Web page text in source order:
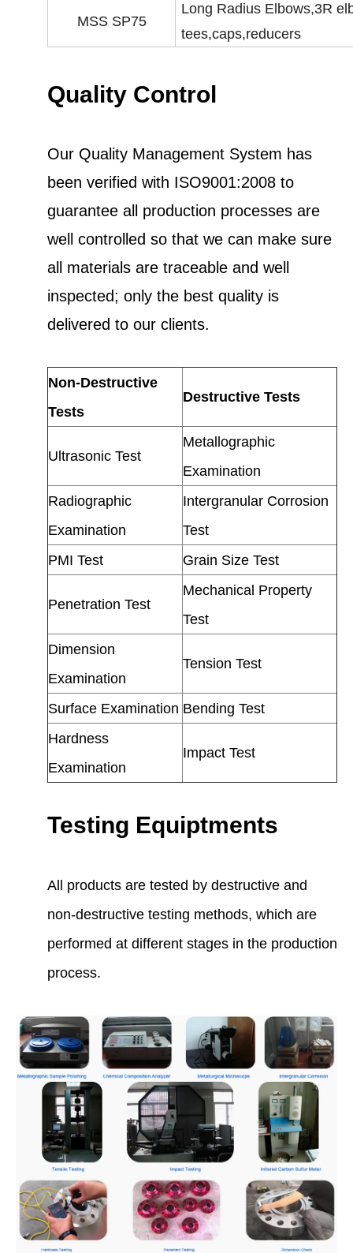
MSS SP75
Long Radius Elbows,3R
tees,caps,reducers
Quality Control
Our Quality Management System has
been verified with ISO9001:2008 to
guarantee all production processes are
well controlled so that we can make sure
all materials are traceable and well
inspected; only the best quality is
delivered to our clients.
Non-Destructive
Tests
Destructive Tests
Ultrasonic Test
Metallographic
Examination
Radiographic
Examination
Intergranular Corrosion
Test
PMI Test
Grain Size Test
Penetration Test
Mechanical Property
Test
Dimension
Examination
Tension Test
Surface Examination Bending Test
Hardness
Examination
Impact Test
Testing Equiptments
All products are tested by destructive and
non-destructive testing methods, which are
performed at different stages in the production
process.